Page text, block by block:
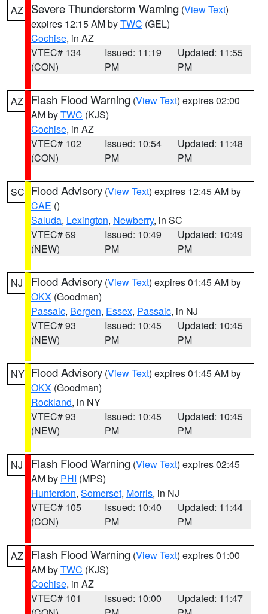
AZ Severe Thunderstorm Warning (View Text)
expires 12:15 AM byTWC (GEL)
Cochise, in AZ
VTEC# 134
(CON)
Issued: 11:19
PM
Updated: 11:55
PM
AZ Flash Flood Warning (View Text) expires 02:00
AM byTWC (KJS)
Cochise, in AZ
VTEC# 102
(CON)
Issued: 10:54
PM
Updated: 11:48
PM
SC Flood Advisory (View Text) expires 12:45 AM by
CAE ()
Saluda, Lexington, Newberry, in SC
VTEC# 69
(NEW)
Issued: 10:49
PM
Updated: 10:49
PM
NJ Flood Advisory (View Text) expires 01:45 AM by
OKX (Goodman)
Passaic, Bergen, Essex, Passaic, in NJ
VTEC# 93
(NEW)
Issued: 10:45
PM
Updated: 10:45
PM
NY Flood Advisory (View Text) expires 01:45 AM by
OKX (Goodman)
Rockland, in NY
VTEC# 93
(NEW)
Issued: 10:45
PM
Updated: 10:45
PM
NJ Flash Flood Warning (View Text) expires 02:45
AM by PHI (MPS)
Hunterdon, Somerset, Morris, in NJ
VTEC# 105
(CON)
Issued: 10:40
PM
Updated: 11:44
PM
AZ Flash Flood Warning (View Text) expires 01:00
AM byTWC (KJS)
Cochise, in AZ
VTEC# 101
Issued: 10:00
Updated: 11:47